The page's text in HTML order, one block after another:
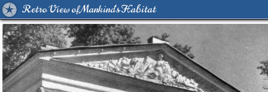
Retro View of Mankind's Habitat